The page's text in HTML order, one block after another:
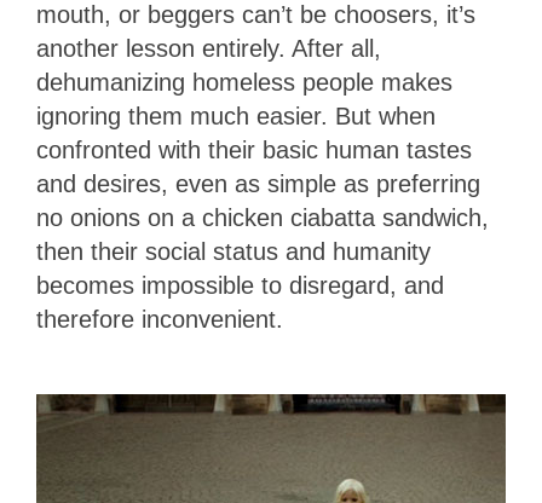
mouth, or beggers can’t be choosers, it’s
another lesson entirely. After all,
dehumanizing homeless people makes
ignoring them much easier. But when
confronted with their basic human tastes
and desires, even as simple as preferring
no onions on a chicken ciabatta sandwich,
then their social status and humanity
becomes impossible to disregard, and
therefore inconvenient.